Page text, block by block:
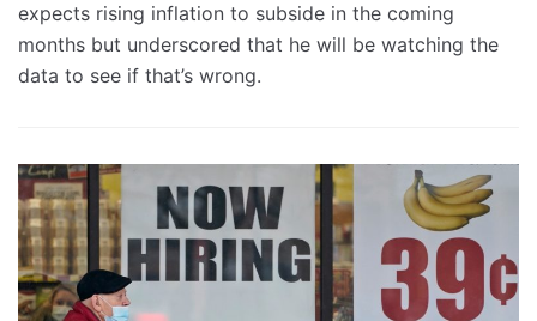
expects rising inflation to subside in the coming
months but underscored that he will be watching the
data to see if that’s wrong.